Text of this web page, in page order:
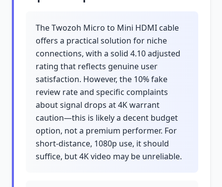
The Twozoh Micro to Mini HDMI cable
offers a practical solution for niche
connections, with a solid 4.10 adjusted
rating that reflects genuine user
satisfaction. However, the 10% fake
review rate and specific complaints
about signal drops at 4K warrant
caution—this is likely a decent budget
option, not a premium performer. For
short-distance, 1080p use, it should
suffice, but 4K video may be unreliable.